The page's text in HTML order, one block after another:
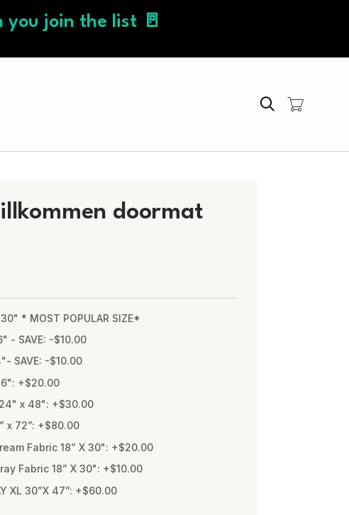
join the list 🚪
doormat
* MOST POPULAR SIZE*
- SAVE: -$10.00
SAVE: -$10.00
+$20.00
24" x 48": +$30.00
x 72”: +$80.00
Fabric 18” X 30": +$20.00
Fabric 18” X 30": +$10.00
XL 30”X 47”: +$60.00